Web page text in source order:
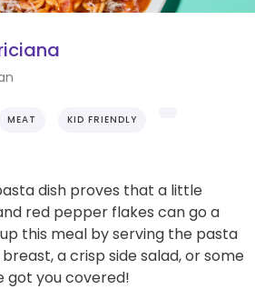
MEAT KID FRIENDLY
dish proves that a little
red pepper flakes can go a
this meal by serving the pasta
a crisp side salad, or some
got you covered!